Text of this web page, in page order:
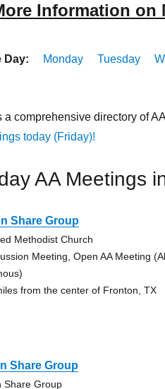
Information on
Day: Monday Tuesday
a comprehensive directory of
today (Friday)!
AA Meetings
Share Group
Methodist Church
Meeting, Open AA Meeting
from the center of Fronton, TX
Share Group
Share Group